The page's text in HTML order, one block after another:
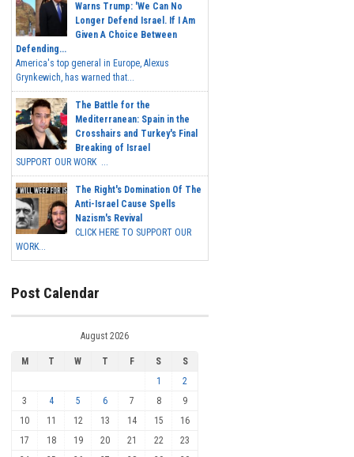
Warns Trump: 'We Can No
Longer Defend Israel. If I Am
Given A Choice Between
Defending...
America's top general in Europe, Alexus
Grynkewich, has warned that...
The Battle for the
Mediterranean: Spain in the
Crosshairs and Turkey's Final
Breaking of Israel
SUPPORT OUR WORK ...
The Right's Domination Of The
Anti-Israel Cause Spells
Nazism's Revival
CLICK HERE TO SUPPORT OUR
WORK...
Post Calendar
August 2026
M T W T F S
S
1
2
3
4 5 6 7 8
9
10
11 12 13 14 15
16
17
18 19 20 21 22
23